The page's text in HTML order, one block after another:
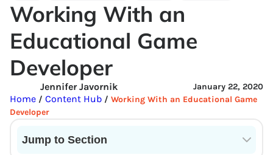
Working With an
Educational Game
Developer
January 22, 2020
Jennifer Javornik
Home / Content Hub / Working With an Educational Game
Developer
Jump to Section